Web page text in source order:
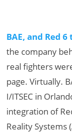
BAE, and Red
the company
real fighters
page. Virtually.
I/ITSEC in
integration of
Reality Systems